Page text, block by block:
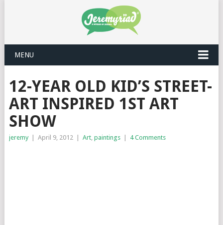
MENU
12-YEAR OLD KID’S STREET-
ART INSPIRED 1ST ART
SHOW
jeremy April 9, 2012 Art, paintings 4 Comments